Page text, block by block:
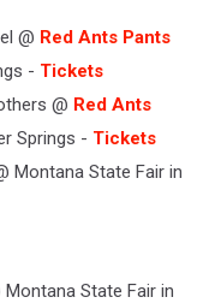
@ Red Ants Pants
- Tickets
@ Red Ants
Springs - Tickets
Montana State Fair in
Montana State Fair in